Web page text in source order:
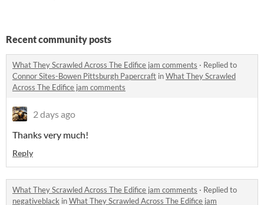
Recent community posts
What They Scrawled Across The Edifice jam comments · Replied to
Connor Sites-Bowen Pittsburgh Papercraft inWhat They Scrawled
Across The Edifice jam comments
2 days ago
Thanks very much!
Reply
What They Scrawled Across The Edifice jam comments · Replied to
negativeblack inWhat They Scrawled Across The Edifice jam